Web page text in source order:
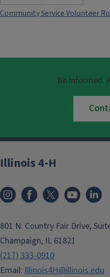
Community Service Volunteer
Be informed.
Illinois 4-H
801 N. Country Fair Drive,
Champaign, IL 61821
(217) 333-0910
Email: Illinois4H@illinois.edu